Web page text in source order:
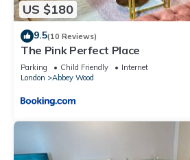
US $180
9.5(10 Reviews)
The Pink Perfect Place
Parking Child Friendly
Internet
London
Abbey Wood